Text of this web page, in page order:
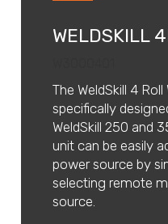
WELDSKILL
The WeldSkill 4 Roll
specifically
WeldSkill 250 and
unit can be easily
power source by
selecting remote
source.